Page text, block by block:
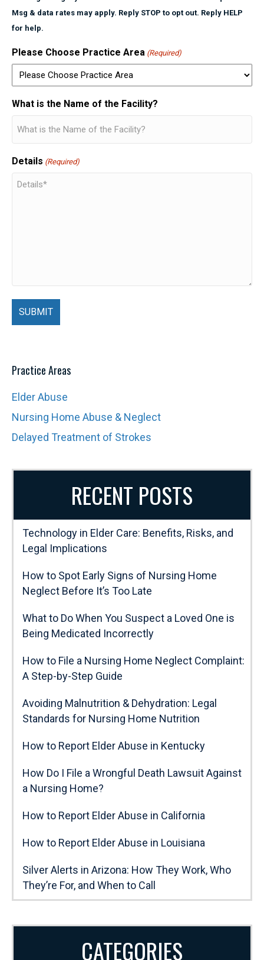
Msg & data rates may apply. Reply STOP to opt out. Reply HELP
for help.
Please Choose Practice Area (Required)
What is the Name of the Facility?
Details (Required)
Practice Areas
Elder Abuse
Nursing Home Abuse & Neglect
Delayed Treatment of Strokes
RECENT POSTS
Technology in Elder Care: Benefits, Risks, and
Legal Implications
How to Spot Early Signs of Nursing Home
Neglect Before It’s Too Late
What to Do When You Suspect a Loved One is
Being Medicated Incorrectly
How to File a Nursing Home Neglect Complaint:
A Step-by-Step Guide
Avoiding Malnutrition & Dehydration: Legal
Standards for Nursing Home Nutrition
How to Report Elder Abuse in Kentucky
How Do I File a Wrongful Death Lawsuit Against
a Nursing Home?
How to Report Elder Abuse in California
How to Report Elder Abuse in Louisiana
Silver Alerts in Arizona: How They Work, Who
They’re For, and When to Call
CATEGORIES